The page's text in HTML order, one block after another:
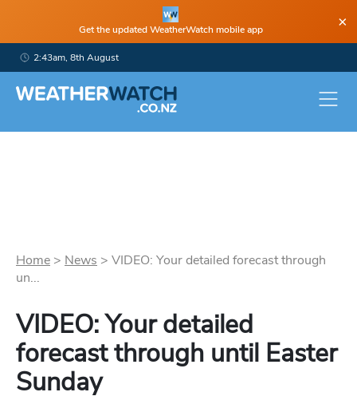
Get the updated WeatherWatch mobile app ×
2:43am, 8th August
Home > News > VIDEO: Your detailed forecast through
un...
VIDEO: Your detailed
forecast through until Easter
Sunday